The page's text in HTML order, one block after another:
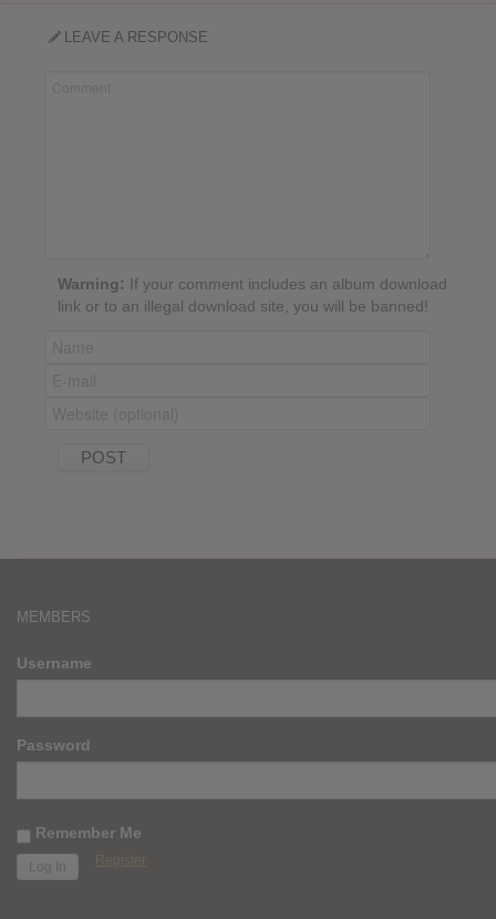
LEAVE A RESPONSE
Warning: If your comment includes an album download
link or to an illegal download site, you will be banned!
MEMBERS
Username
Password
Remember Me
Register